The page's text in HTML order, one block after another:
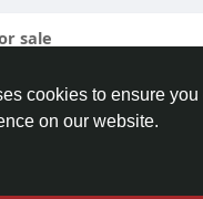
cookies to ensure you
on our website.
sale